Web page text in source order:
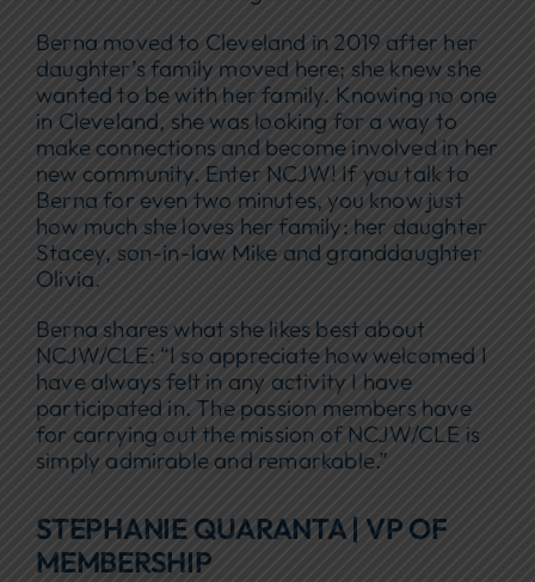
Berna moved to Cleveland in 2019 after her
daughter’s family moved here; she knew she
wanted to be with her family. Knowing no one
in Cleveland, she was looking for a way to
make connections and become involved in her
new community. Enter NCJW! If you talk to
Berna for even two minutes, you know just
how much she loves her family: her daughter
Stacey, son-in-law Mike and granddaughter
Olivia.
Berna shares what she likes best about
NCJW/CLE: “I so appreciate how welcomed I
have always felt in any activity I have
participated in. The passion members have
for carrying out the mission of NCJW/CLE is
simply admirable and remarkable.”
STEPHANIE QUARANTA | VP OF
MEMBERSHIP